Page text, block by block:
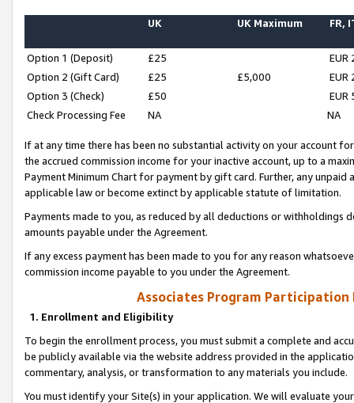
UK UK Maximum FR,
Option 1 (Deposit) £25
EUR
Option 2 (Gift Card)
£25 £5,000
EUR
Option 3 (Check)
£50
EUR
Check Processing Fee
NA NA
If at any time there has been no substantial activity on your account
the accrued commission income for your inactive account, up to a
Payment Minimum Chart for payment by gift card. Further, any
applicable law or become extinct by applicable statute of limitation.
Payments made to you, as reduced by all deductions or
amounts payable under the Agreement.
If any excess payment has been made to you for any reason
commission income payable to you under the Agreement.
Associates Program Participation
1. Enrollment and Eligibility
To begin the enrollment process, you must submit a complete and
be publicly available via the website address provided in the
commentary, analysis, or transformation to any materials you include.
You must identify your Site(s) in your application. We will evaluate